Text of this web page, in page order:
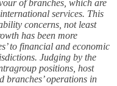
of branches, which are
services. This
concerns, not least
has been more
to financial and economic
Judging by the
positions, host
branches’ operations in